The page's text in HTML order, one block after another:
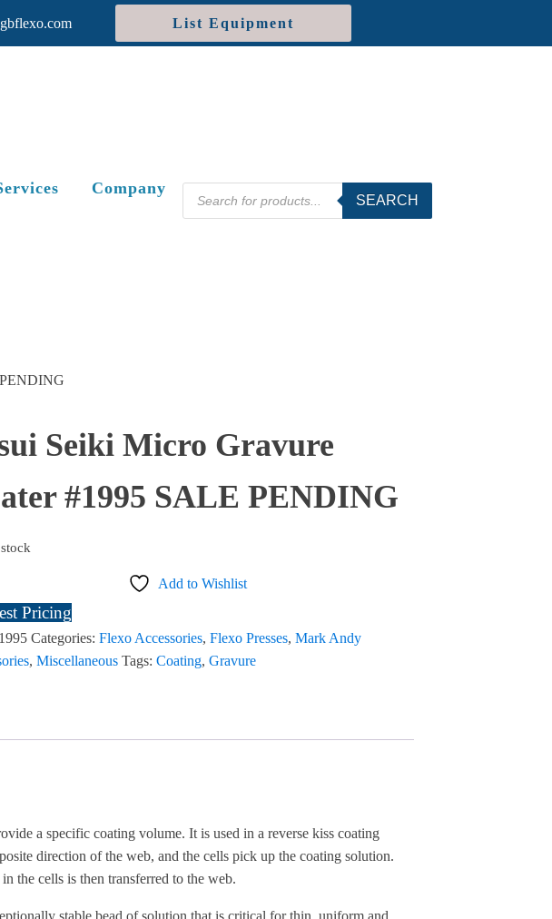
List Equipment
Company
Products
search
SEARCH
Seiki Micro Gravure
#1995 SALE PENDING
Add to Wishlist
Pricing
1995 Categories: Flexo Accessories, Flexo Presses, Mark Andy
, Miscellaneous Tags: Coating, Gravure
a specific coating volume. It is used in a reverse kiss coating
direction of the web, and the cells pick up the coating solution.
the cells is then transferred to the web.
stable bead of solution that is critical for thin, uniform and